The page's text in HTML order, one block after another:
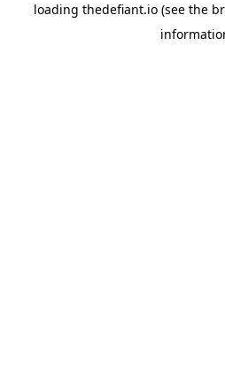
loading thedefiant.io(see the